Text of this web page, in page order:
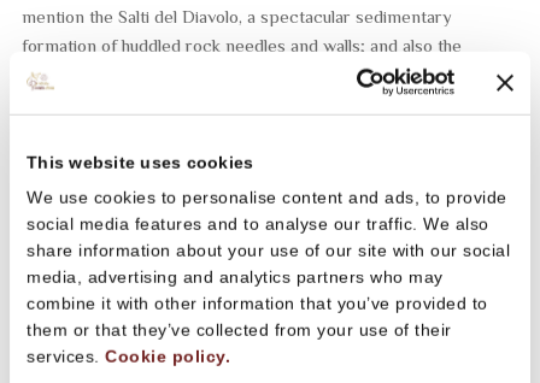
This website uses cookies
We use cookies to personalise content and ads, to provide
social media features and to analyse our traffic. We also
share information about your use of our site with our social
media, advertising and analytics partners who may
combine it with other information that you’ve provided to
them or that they’ve collected from your use of their
services.Cookie policy.
mention the Salti del Diavolo, a spectacular sedimentary
formation of huddled rock needles and walls; and also the
Summer Trail
of Parma Ham, a 22 km running race in semi-self-
sufficiency that unwinds between the hills of Sala Baganza, San
A backdrop to the festival will be the
the regionsuch as for example the Fondazione Magnani Rocca,
the Romanesque parish church of San Biagio in Talignano, the
Rocca S. Vitale fortress of Sala Baganza, the parish church of
Collecchio of San Pietro, the San Basilide Abbey of Lesignano,
the splendid museum circuit of Neviano, the Pallavicino Castle of
Varano de’ Melegari and the Torrechiara Castle, and many more
besides.